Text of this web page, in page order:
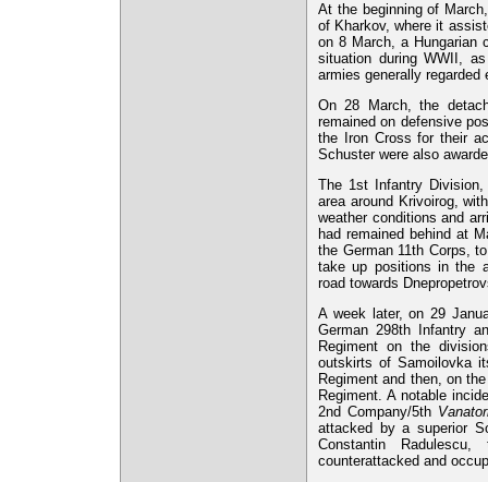
At the beginning of
of Kharkov, where it
on 8 March, a Hungarian
situation during WWII,
armies generally
On 28 March, the
remained on defensive
the Iron Cross for their
Schuster were also
The 1st Infantry
area around Krivoirog,
weather conditions and
had remained behind at
the German 11th Corps,
take up positions in the
road towards
A week later, on 29
German 298th Infantry
Regiment on the
outskirts of Samoilovka
Regiment and then, on
Regiment. A notable
2nd Company/5th
attacked by a superior
Constantin
counterattacked and